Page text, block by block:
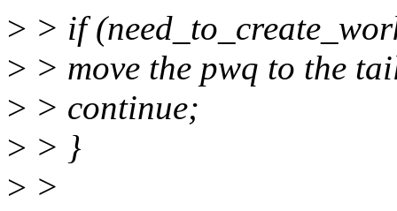
> > if
> > move the pwq to the
> > continue;
> > }
> >